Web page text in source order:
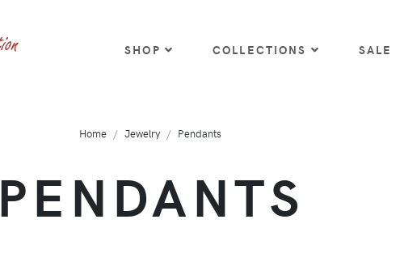
SHOP COLLECTIONS SALE
Home Jewelry Pendants
PENDANTS